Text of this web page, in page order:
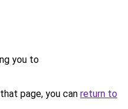
you to
page, you can return to